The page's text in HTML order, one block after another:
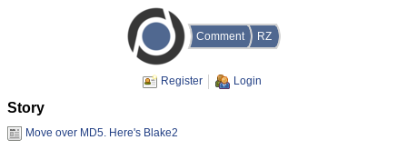
Comment RZ
Register Login
Story
Move over MD5. Here's Blake2